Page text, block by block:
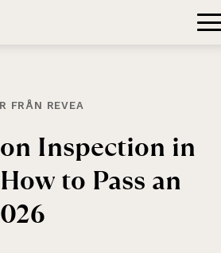
FRÅN REVEA
Inspection in
How to Pass an